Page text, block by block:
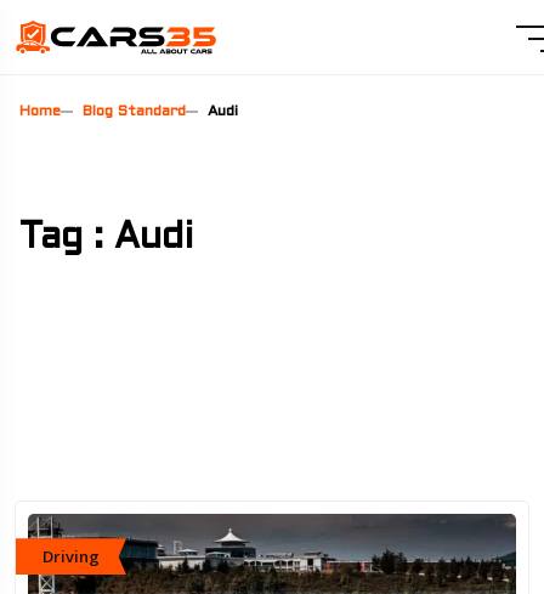
Home Blog Standard Audi
Tag : Audi
Driving